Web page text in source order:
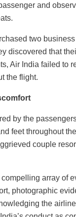
and
two
discovered that
Air India failed to
the flight.
by the
feet throughout
couple
array of
photographic
the